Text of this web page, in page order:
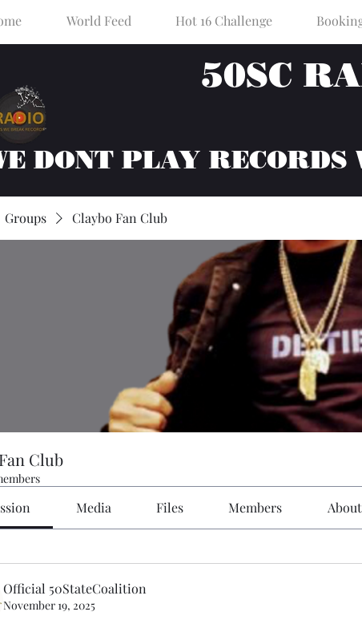
World Feed Hot 16 Challenge
50SC
DONT PLAY RECORDS
Groups Claybo Fan Club
Club
Media Files Members About
Official 50StateCoalition
November 19, 2025